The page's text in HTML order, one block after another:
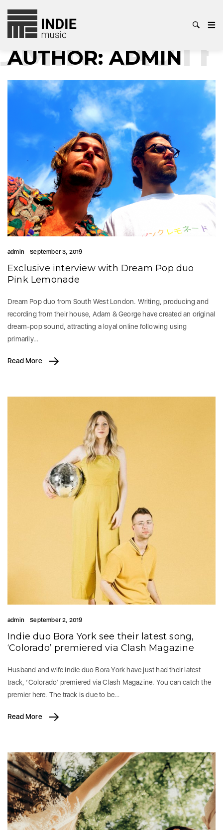
AUTHOR:ADMIN
admin September 3, 2019
Exclusive interview with Dream Pop duo
Pink Lemonade
Dream Pop duo from South West London. Writing, producing and
recording from their house, Adam & George have created an original
dream-pop sound, attracting a loyal online following using
primarily…
Read More
admin September 2, 2019
Indie duo Bora York see their latest song,
‘Colorado’ premiered via Clash Magazine
Husband and wife indie duo Bora York have just had their latest
track, ‘Colorado’ premiered via Clash Magazine. You can catch the
premier here. The track is due to be…
Read More